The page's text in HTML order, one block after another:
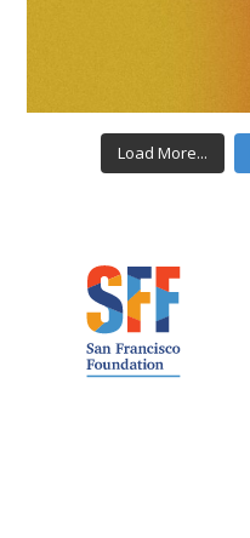
Load More...